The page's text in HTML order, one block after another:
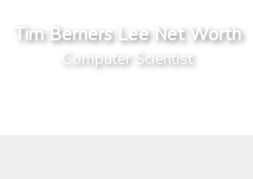
Tim Berners Lee Net Worth
Computer Scientist